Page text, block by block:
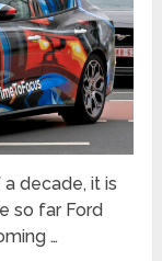
decade, it is
so far Ford
…